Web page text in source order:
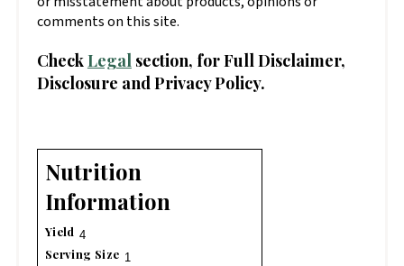
comments on this site.
CheckLegalsection, for Full Disclaimer,
Disclosure and Privacy Policy.
Nutrition
Information
Yield 4
Serving Size 1